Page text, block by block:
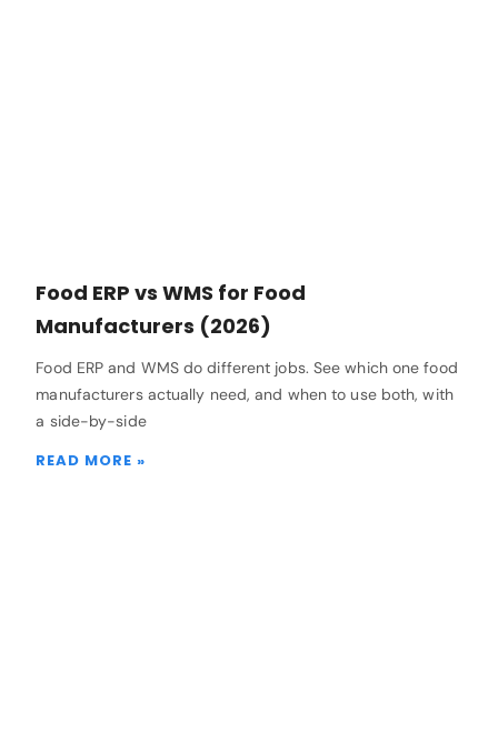
Food ERP vs WMS for Food
Manufacturers (2026)
Food ERP and WMS do different jobs. See which one food
manufacturers actually need, and when to use both, with
a side-by-side
READ MORE »